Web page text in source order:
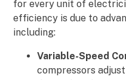
for every unit of
efficiency is due to
including:
Variable-Speed
compressors